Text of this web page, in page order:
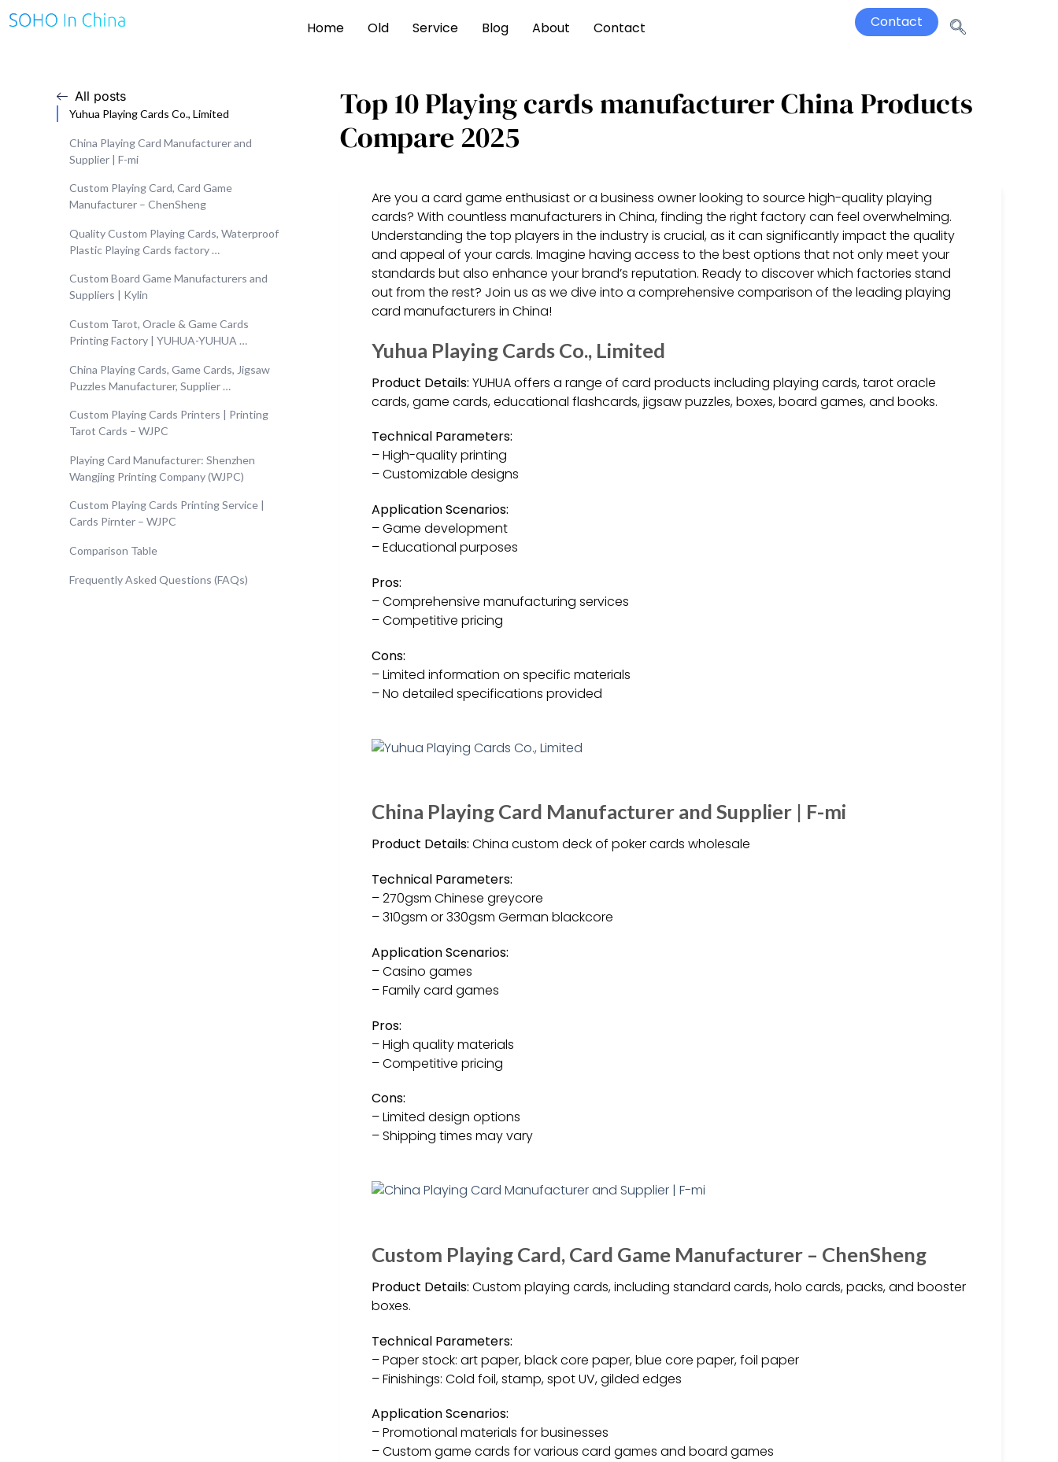
Home Old Service Blog About Contact Contact
All posts
Yuhua Playing Cards Co., Limited
China Playing Card Manufacturer and
Supplier | F-mi
Custom Playing Card, Card Game
Manufacturer – ChenSheng
Quality Custom Playing Cards, Waterproof
Plastic Playing Cards factory …
Custom Board Game Manufacturers and
Suppliers | Kylin
Custom Tarot, Oracle & Game Cards
Printing Factory | YUHUA-YUHUA …
China Playing Cards, Game Cards, Jigsaw
Puzzles Manufacturer, Supplier …
Custom Playing Cards Printers | Printing
Tarot Cards – WJPC
Playing Card Manufacturer: Shenzhen
Wangjing Printing Company (WJPC)
Custom Playing Cards Printing Service |
Cards Pirnter – WJPC
Comparison Table
Frequently Asked Questions (FAQs)
Top 10 Playing cards manufacturer China Products
Compare 2025
Are you a card game enthusiast or a business owner looking to source high-quality playing
cards? With countless manufacturers in China, finding the right factory can feel overwhelming.
Understanding the top players in the industry is crucial, as it can significantly impact the quality
and appeal of your cards. Imagine having access to the best options that not only meet your
standards but also enhance your brand’s reputation. Ready to discover which factories stand
out from the rest? Join us as we dive into a comprehensive comparison of the leading playing
card manufacturers in China!
Yuhua Playing Cards Co., Limited
Product Details: YUHUA offers a range of card products including playing cards, tarot oracle
cards, game cards, educational flashcards, jigsaw puzzles, boxes, board games, and books.
Technical Parameters:
– High-quality printing
– Customizable designs
Application Scenarios:
– Game development
– Educational purposes
Pros:
– Comprehensive manufacturing services
– Competitive pricing
Cons:
– Limited information on specific materials
– No detailed specifications provided
China Playing Card Manufacturer and Supplier | F-mi
Product Details: China custom deck of poker cards wholesale
Technical Parameters:
– 270gsm Chinese greycore
– 310gsm or 330gsm German blackcore
Application Scenarios:
– Casino games
– Family card games
Pros:
– High quality materials
– Competitive pricing
Cons:
– Limited design options
– Shipping times may vary
Custom Playing Card, Card Game Manufacturer – ChenSheng
Product Details: Custom playing cards, including standard cards, holo cards, packs, and booster
boxes.
Technical Parameters:
– Paper stock: art paper, black core paper, blue core paper, foil paper
– Finishings: Cold foil, stamp, spot UV, gilded edges
Application Scenarios:
– Promotional materials for businesses
– Custom game cards for various card games and board games